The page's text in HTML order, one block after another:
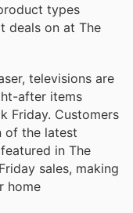
types
deals on at The
televisions are
after items
Friday. Customers
of the latest
in The
sales, making
home